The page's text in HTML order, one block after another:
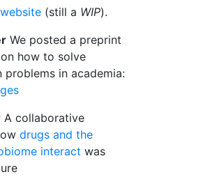
(still a WIP).
We posted a preprint
how to solve
in academia:
A collaborative
drugs and the
interact was